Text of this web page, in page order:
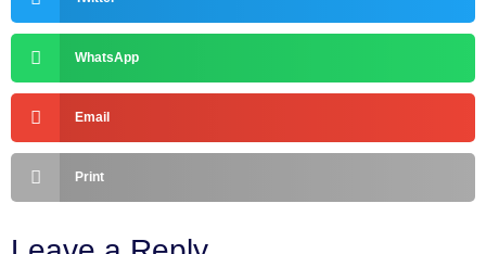
WhatsApp
Email
Print